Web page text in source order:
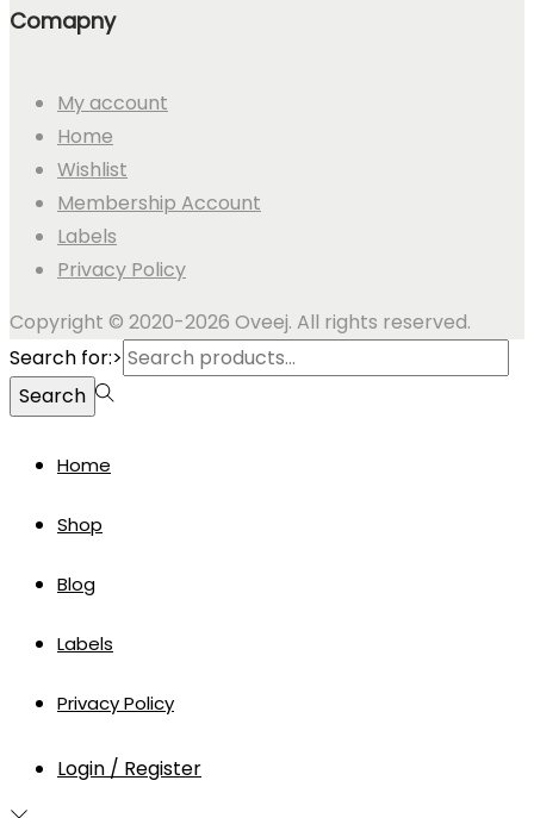
Comapny
My account
Home
Wishlist
Membership Account
Labels
Privacy Policy
Copyright © 2020-2026 Oveej. All rights reserved.
Search for:>
Search
Home
Shop
Blog
Labels
Privacy Policy
Login / Register